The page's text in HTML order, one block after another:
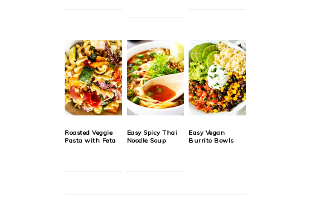
Roasted Veggie
Pasta with Feta
Easy Spicy Thai
Noodle Soup
Easy Vegan
Burrito Bowls